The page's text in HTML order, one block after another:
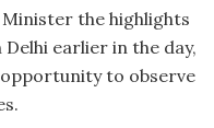
the highlights
earlier in the day,
opportunity to observe